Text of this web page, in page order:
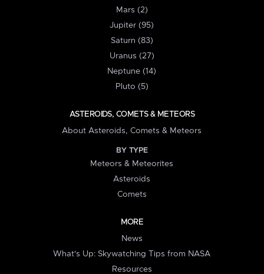
Mars (2)
Jupiter (95)
Saturn (83)
Uranus (27)
Neptune (14)
Pluto (5)
ASTEROIDS, COMETS & METEORS
About Asteroids, Comets & Meteors
BY TYPE
Meteors & Meteorites
Asteroids
Comets
MORE
News
What's Up: Skywatching Tips from NASA
Resources